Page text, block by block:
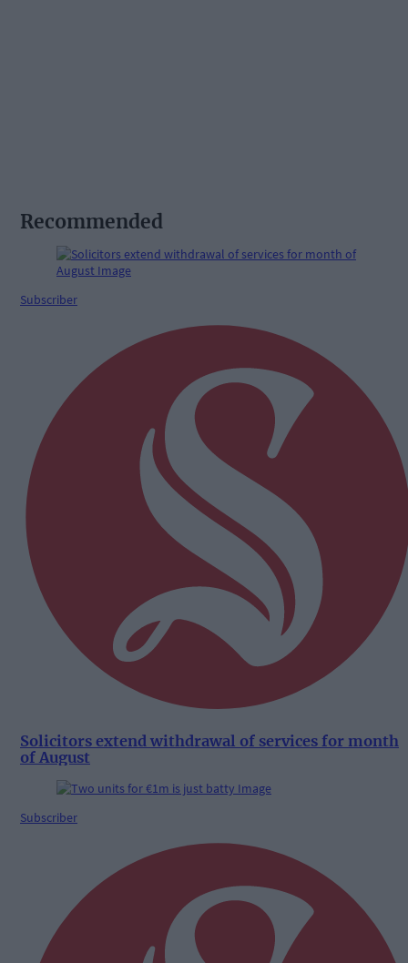
Recommended
Subscriber
Solicitors extend withdrawal of services for month
of August
Subscriber